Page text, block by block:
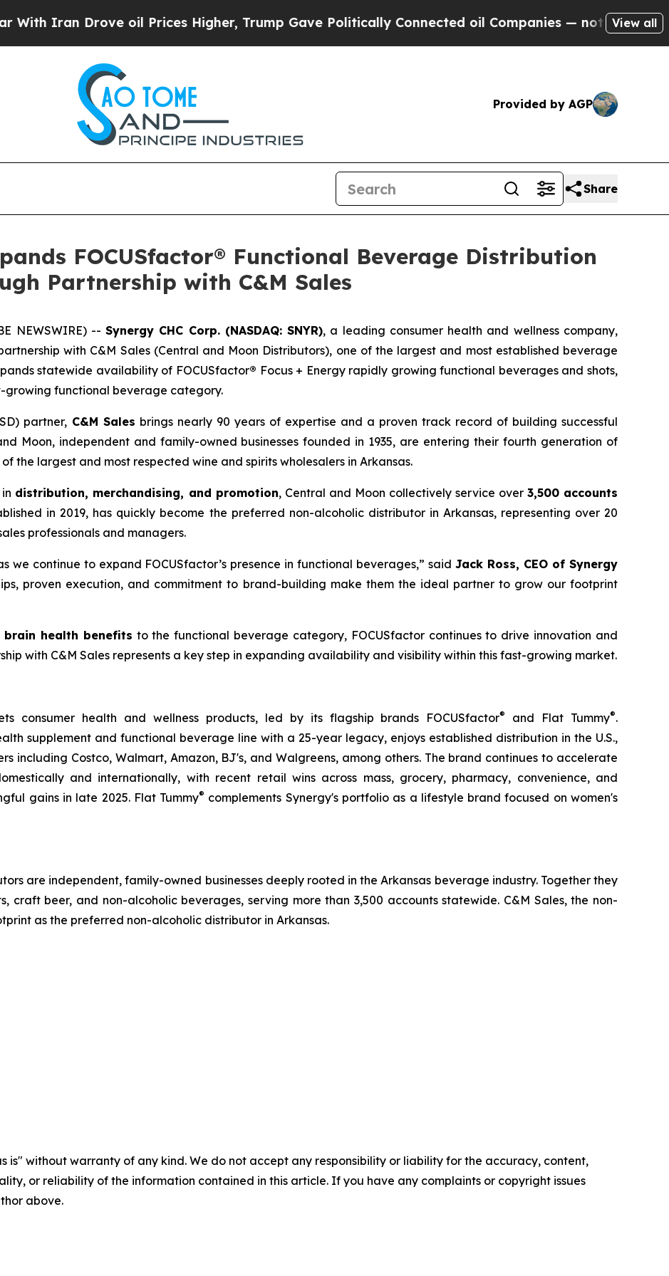
Drove oil Prices Higher, Trump Gave Politically Connected oil Companies — not Taxpayers —
View all
Provided by AGP
Share
FOCUSfactor® Functional Beverage Distribution
Partnership with C&M Sales
NEWSWIRE) --Synergy CHC Corp. (NASDAQ: SNYR), a leading consumer health and wellness company,
with C&M Sales (Central and Moon Distributors), one of the largest and most established beverage
statewide availability of FOCUSfactor® Focus + Energy rapidly growing functional beverages and shots,
growing functional beverage category.
partner, C&M Sales brings nearly 90 years of expertise and a proven track record of building successful
Moon, independent and family-owned businesses founded in 1935, are entering their fourth generation of
the largest and most respected wine and spirits wholesalers in Arkansas.
distribution, merchandising, and promotion, Central and Moon collectively service over 3,500 accounts
in 2019, has quickly become the preferred non-alcoholic distributor in Arkansas, representing over 20
professionals and managers.
we continue to expand FOCUSfactor’s presence in functional beverages,” saidJack Ross, CEO of Synergy
proven execution, and commitment to brand-building make them the ideal partner to grow our footprint
brain health benefits to the functional beverage category, FOCUSfactor continues to drive innovation and
with C&M Sales represents a key step in expanding availability and visibility within this fast-growing market.
consumer health and wellness products, led by its flagship brands FOCUSfactor® and Flat Tummy®.
supplement and functional beverage line with a 25-year legacy, enjoys established distribution in the U.S.,
including Costco, Walmart, Amazon, BJ's, and Walgreens, among others. The brand continues to accelerate
and internationally, with recent retail wins across mass, grocery, pharmacy, convenience, and
gains in late 2025. Flat Tummy® complements Synergy's portfolio as a lifestyle brand focused on women's
are independent, family-owned businesses deeply rooted in the Arkansas beverage industry. Together they
craft beer, and non-alcoholic beverages, serving more than 3,500 accounts statewide. C&M Sales, the non-
as the preferred non-alcoholic distributor in Arkansas.
is" without warranty of any kind. We do not accept any responsibility or liability for the accuracy, content,
or reliability of the information contained in this article. If you have any complaints or copyright issues
above.